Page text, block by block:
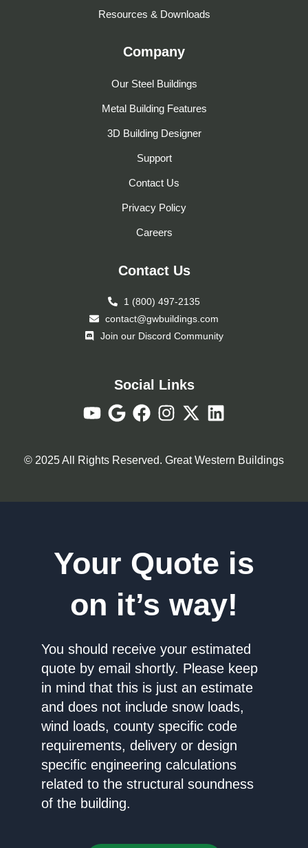
Resources & Downloads
Company
Our Steel Buildings
Metal Building Features
3D Building Designer
Support
Contact Us
Privacy Policy
Careers
Contact Us
1 (800) 497-2135
contact@gwbuildings.com
Join our Discord Community
Social Links
© 2025 All Rights Reserved. Great Western Buildings
Your Quote is
on it’s way!
You should receive your estimated
quote by email shortly. Please keep
in mind that this is just an estimate
and does not include snow loads,
wind loads, county specific code
requirements, delivery or design
specific engineering calculations
related to the structural soundness
of the building.